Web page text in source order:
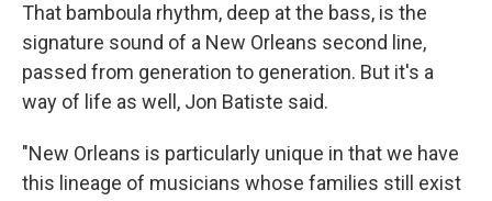
That bamboula rhythm, deep at the bass, is the
signature sound of a New Orleans second line,
passed from generation to generation. But it's a
way of life as well, Jon Batiste said.
"New Orleans is particularly unique in that we have
this lineage of musicians whose families still exist